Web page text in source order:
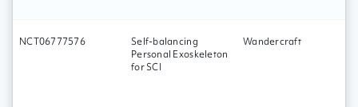
NCT06777576
Self-balancing
Personal Exoskeleton
for SCI
Wandercraft